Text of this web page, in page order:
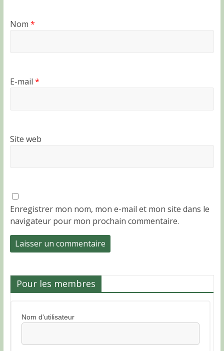
Nom *
E-mail *
Site web
Enregistrer mon nom, mon e-mail et mon site dans le
navigateur pour mon prochain commentaire.
Pour les membres
Nom d'utilisateur